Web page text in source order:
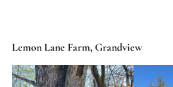
Lemon Lane Farm, Grandview